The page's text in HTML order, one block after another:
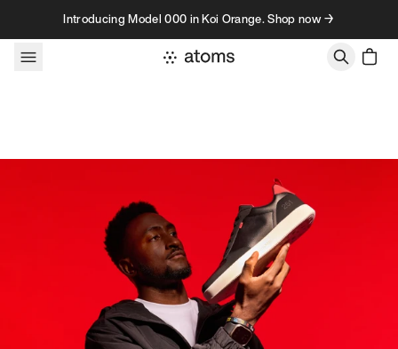
Skip to contentIntroducing Model 000 in Koi Orange. Shop now →